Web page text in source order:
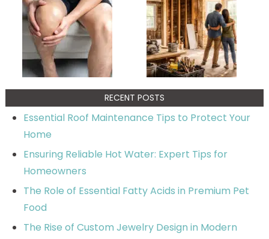
RECENT POSTS
Essential Roof Maintenance Tips to Protect Your
Home
Ensuring Reliable Hot Water: Expert Tips for
Homeowners
The Role of Essential Fatty Acids in Premium Pet
Food
The Rise of Custom Jewelry Design in Modern